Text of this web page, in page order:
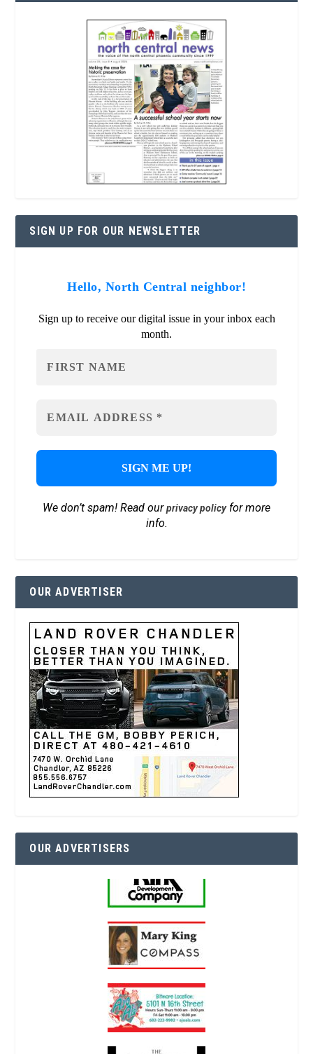
SIGN UP FOR OUR NEWSLETTER
Hello, North Central neighbor!
Sign up to receive our digital issue in your inbox each
month.
We don’t spam! Read ourprivacy policyfor more
info.
OUR ADVERTISER
OUR ADVERTISERS